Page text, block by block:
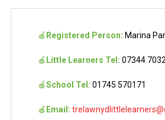
🍎 Registered Person: Marina
🍎 Little Learners Tel: 07344
🍎School Tel: 01745 570171
🍎 Email: